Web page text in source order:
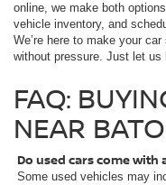
online, we make both
vehicle inventory, and
We’re here to make your
without pressure. Just let us
FAQ:
NEAR
Do used cars come with
Some used vehicles may